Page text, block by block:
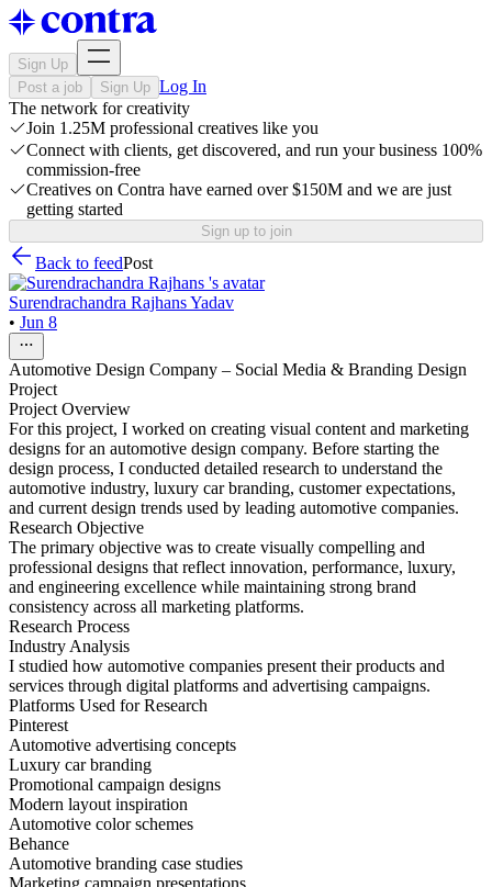
Sign Up
Post a job
Sign Up Log In
The network for creativity
Join 1.25M professional creatives like you
Connect with clients, get discovered, and run your business 100%
commission-free
Creatives on Contra have earned over $150M and we are just
getting started
Sign up to join
Back to feedPost
Surendrachandra Rajhans Yadav
• Jun 8
Automotive Design Company – Social Media & Branding Design
Project
Project Overview
For this project, I worked on creating visual content and marketing
designs for an automotive design company. Before starting the
design process, I conducted detailed research to understand the
automotive industry, luxury car branding, customer expectations,
and current design trends used by leading automotive companies.
Research Objective
The primary objective was to create visually compelling and
professional designs that reflect innovation, performance, luxury,
and engineering excellence while maintaining strong brand
consistency across all marketing platforms.
Research Process
Industry Analysis
I studied how automotive companies present their products and
services through digital platforms and advertising campaigns.
Platforms Used for Research
Pinterest
Automotive advertising concepts
Luxury car branding
Promotional campaign designs
Modern layout inspiration
Automotive color schemes
Behance
Automotive branding case studies
Marketing campaign presentations